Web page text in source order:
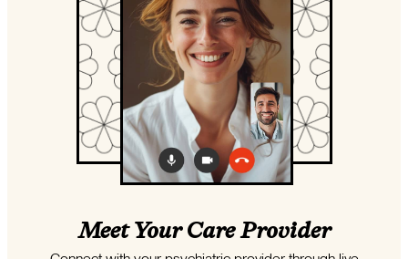
Meet Your Care Provider